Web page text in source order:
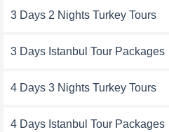
3 Days 2 Nights Turkey Tours
3 Days Istanbul Tour Packages
4 Days 3 Nights Turkey Tours
4 Days Istanbul Tour Packages